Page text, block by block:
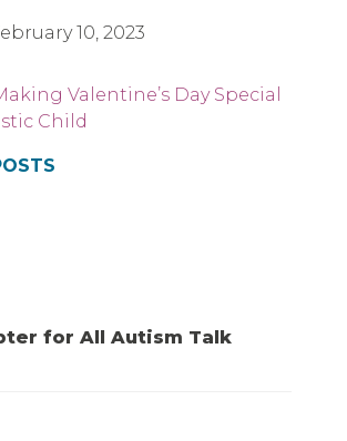
10, 2023
for All Autism Talk